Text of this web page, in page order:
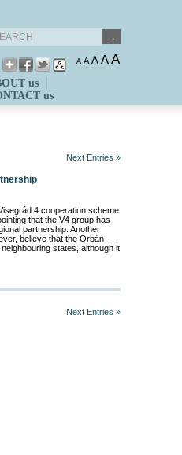
A A A AA
us
us
Next Entries »
4 cooperation scheme
that the V4 group has
partnership. Another
believe that the Orbán
states, although it
Next Entries »